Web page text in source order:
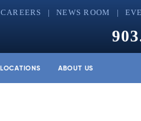
CAREERS NEWS ROOM
LOCATIONS ABOUT US